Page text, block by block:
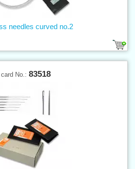
needles curved no.2
card No.: 83518